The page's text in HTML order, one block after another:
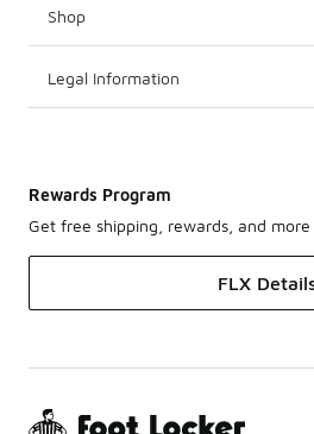
Shop
Legal Information
Rewards Program
Get free shipping, rewards, and more
FLX